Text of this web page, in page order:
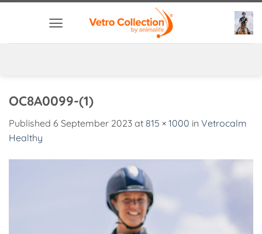
OC8A0099-(1)
Published 6 September 2023 at 815 × 1000 in Vetrocalm
Healthy